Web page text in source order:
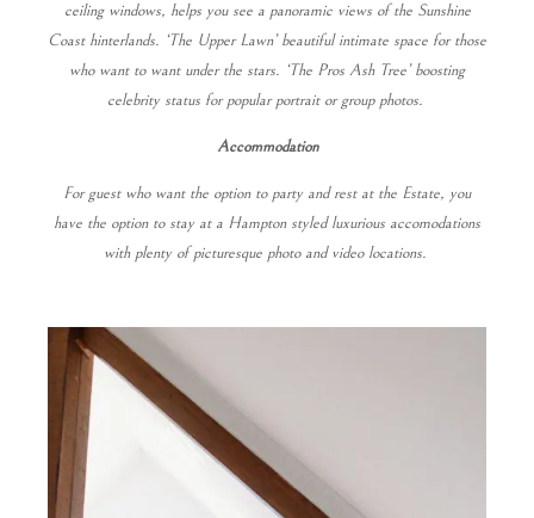
ceiling windows, helps you see a panoramic views of the Sunshine
Coast hinterlands. ‘The Upper Lawn’ beautiful intimate space for those
who want to want under the stars. ‘The Pros Ash Tree’ boosting
celebrity status for popular portrait or group photos.
Accommodation
For guest who want the option to party and rest at the Estate, you
have the option to stay at a Hampton styled luxurious accomodations
with plenty of picturesque photo and video locations.